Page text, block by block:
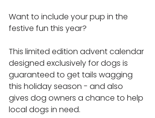
Want to include your pup in the
festive fun this year?
This limited edition advent calendar
designed exclusively for dogs is
guaranteed to get tails wagging
this holiday season - and also
gives dog owners a chance to help
local dogs in need.